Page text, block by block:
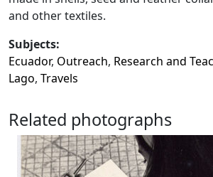
and other textiles.
Subjects:
Ecuador, Outreach, Research and
Lago, Travels
Related photographs